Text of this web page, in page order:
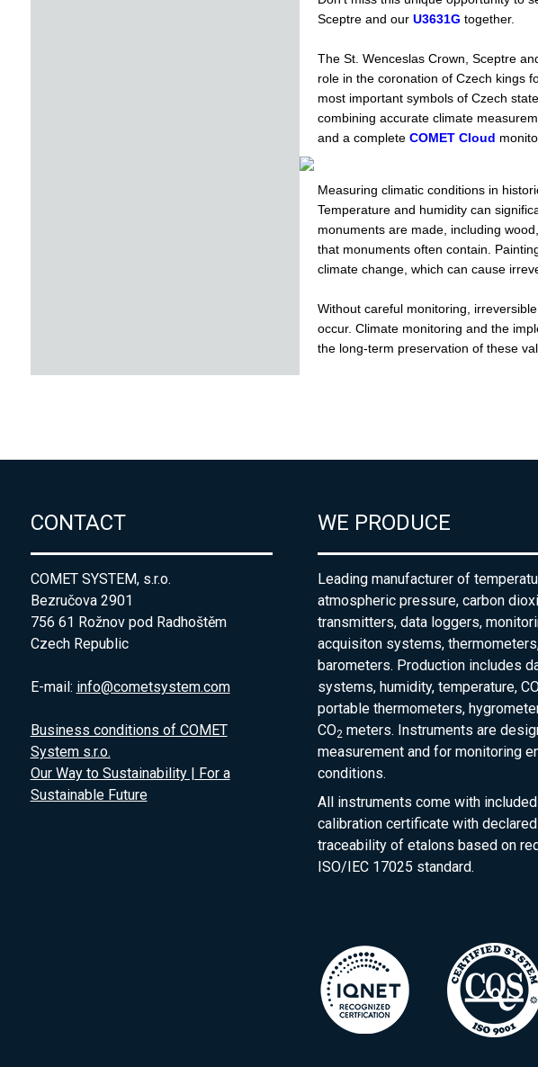
CONTACT
COMET SYSTEM, s.r.o.
Bezručova 2901
756 61 Rožnov pod Radhoštěm
Czech Republic
E-mail: info@cometsystem.com
Business conditions of COMET
System s.r.o.
Our Way to Sustainability | For a
Sustainable Future
WE PRODUCE
Leading manufacturer of
atmospheric pressure, carbon
transmitters, data loggers,
acquisiton systems,
barometers. Production includes
systems, humidity, temperature,
portable thermometers,
CO2 meters. Instruments are
measurement and for monitoring
conditions.
All instruments come with
calibration certificate with
traceability of etalons based on
ISO/IEC 17025 standard.